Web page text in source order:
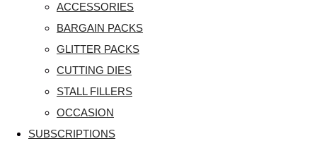
ACCESSORIES
BARGAIN PACKS
GLITTER PACKS
CUTTING DIES
STALL FILLERS
OCCASION
SUBSCRIPTIONS